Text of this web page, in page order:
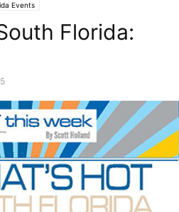
Events
Florida: